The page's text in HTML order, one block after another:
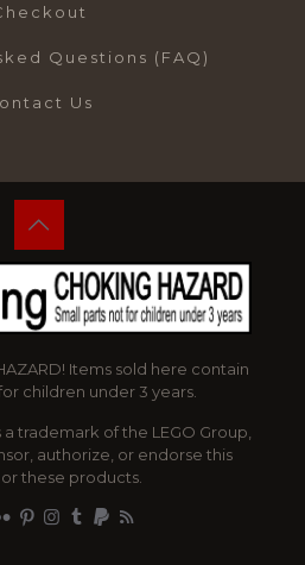
Questions (FAQ)
Us
Items sold here contain
children under 3 years.
a trademark of the LEGO Group,
authorize, or endorse this
these products.